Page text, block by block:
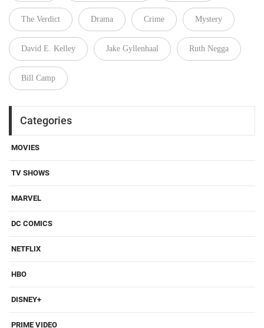
The Verdict Drama Crime Mystery
David E. Kelley Jake Gyllenhaal Ruth Negga
Bill Camp
Categories
MOVIES
TV SHOWS
MARVEL
DC COMICS
NETFLIX
HBO
DISNEY+
PRIME VIDEO